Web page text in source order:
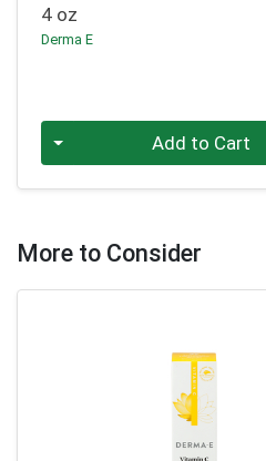
4 oz
Derma E
Add to Cart
More to Consider